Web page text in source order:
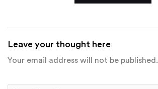
Leave your thought here
Your email address will not be published.